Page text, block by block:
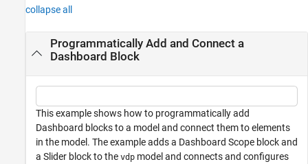
collapse all
Programmatically Add and Connect a
Dashboard Block
This example shows how to programmatically add
Dashboard blocks to a model and connect them to elements
in the model. The example adds a Dashboard Scope block and
a Slider block to the vdp model and connects and configures